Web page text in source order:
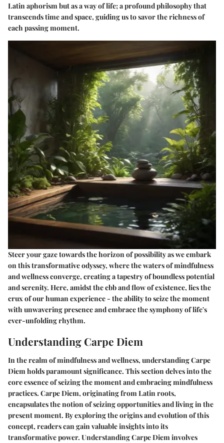
Latin aphorism but as a way of life; a profound philosophy that
transcends time and space, guiding us to savor the richness of
each passing moment.
Steer your gaze towards the horizon of possibility as we embark
on this transformative odyssey, where the waters of mindfulness
and wellness converge, creating a tapestry of boundless potential
and serenity. Here, amidst the ebb and flow of existence, lies the
crux of our human experience - the ability to seize the moment
with unwavering presence and embrace the symphony of life's
ever-unfolding rhythm.
Understanding Carpe Diem
In the realm of mindfulness and wellness, understanding Carpe
Diem holds paramount significance. This section delves into the
core essence of seizing the moment and embracing mindfulness
practices. Carpe Diem, originating from Latin roots,
encapsulates the notion of seizing opportunities and living in the
present moment. By exploring the origins and evolution of this
concept, readers can gain valuable insights into its
transformative power. Understanding Carpe Diem involves